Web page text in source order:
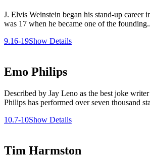
J. Elvis Weinstein began his stand-up career
was 17 when he became one of the
9.16-19Show Details
Emo Philips
Described by Jay Leno as the best joke
Philips has performed over seven thousand
10.7-10Show Details
Tim Harmston